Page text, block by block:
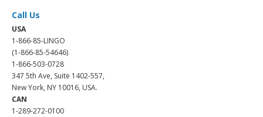
Call Us
USA
1-866-85-LINGO
(1-866-85-54646)
1-866-503-0728
347 5th Ave, Suite 1402-557,
New York, NY 10016, USA.
CAN
1-289-272-0100